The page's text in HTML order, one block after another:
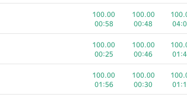
100.00
00:58
100.00
00:48
100.00
00:25
100.00
00:46
100.00
01:56
100.00
00:30